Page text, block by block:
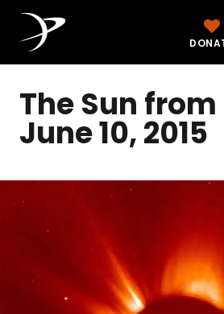
The Sun from
June 10, 2015